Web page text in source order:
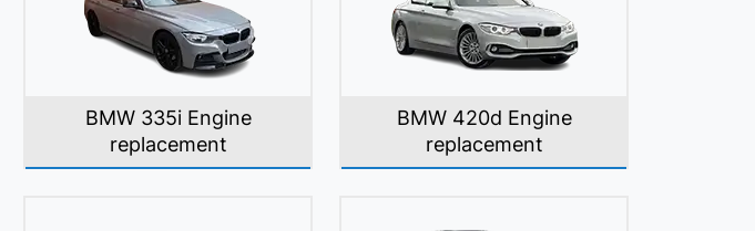
BMW 335i Engine
replacement
BMW 420d Engine
replacement